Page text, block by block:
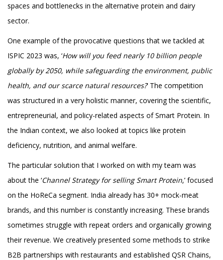
spaces and bottlenecks in the alternative protein and dairy
sector.
One example of the provocative questions that we tackled at
ISPIC 2023 was, ‘How will you feed nearly 10 billion people
globally by 2050, while safeguarding the environment, public
health, and our scarce natural resources?‘ The competition
was structured in a very holistic manner, covering the scientific,
entrepreneurial, and policy-related aspects of Smart Protein. In
the Indian context, we also looked at topics like protein
deficiency, nutrition, and animal welfare.
The particular solution that I worked on with my team was
about the ‘Channel Strategy for selling Smart Protein,’ focused
on the HoReCa segment. India already has 30+ mock-meat
brands, and this number is constantly increasing. These brands
sometimes struggle with repeat orders and organically growing
their revenue. We creatively presented some methods to strike
B2B partnerships with restaurants and established QSR Chains,